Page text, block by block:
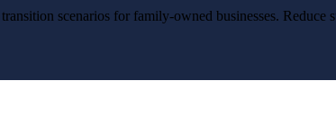
scenarios for family-owned businesses.